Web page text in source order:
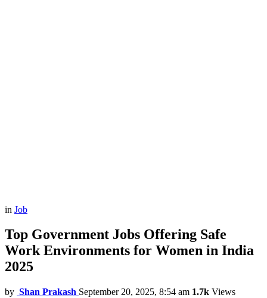
in Job
Top Government Jobs Offering Safe
Work Environments for Women in India
2025
by Shan Prakash September 20, 2025, 8:54 am 1.7k Views